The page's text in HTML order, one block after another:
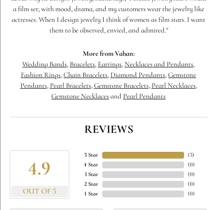
a film set; with mood, drama, and my customers wear the jewelry like
actresses. When I design jewelry I think of women as film stars. I want
them to be observed, envied, and admired."
More from Vahan:
Wedding Bands, Bracelets, Earrings, Necklaces and Pendants,
Fashion Rings, Chain Bracelets, Diamond Pendants, Gemstone
Pendants, Pearl Bracelets, Gemstone Bracelets, Pearl Necklaces,
Gemstone Necklaces and Pearl Pendants
REVIEWS
4.9
OUT OF 5
5 Star
4 Star
3 Star
2 Star
1 Star
(5)
(0)
(0)
(0)
(0)